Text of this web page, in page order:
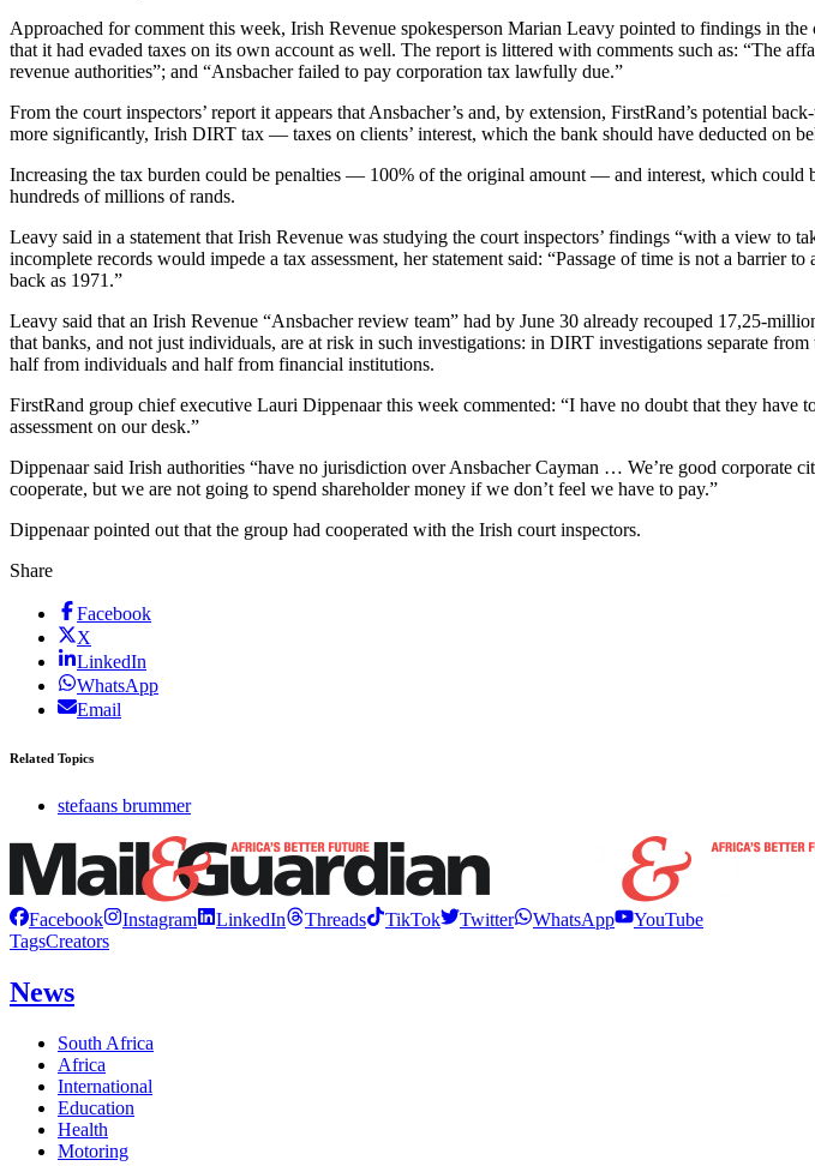
Approached for comment this week, Irish Revenue spokesperson Marian Leavy pointed to findings in
that it had evaded taxes on its own account as well. The report is littered with comments such as: “The
revenue authorities”; and “Ansbacher failed to pay corporation tax lawfully due.”
From the court inspectors’ report it appears that Ansbacher’s and, by extension, FirstRand’s potential
more significantly, Irish DIRT tax — taxes on clients’ interest, which the bank should have deducted on
Increasing the tax burden could be penalties — 100% of the original amount — and interest, which could
hundreds of millions of rands.
Leavy said in a statement that Irish Revenue was studying the court inspectors’ findings “with a view to
incomplete records would impede a tax assessment, her statement said: “Passage of time is not a
back as 1971.”
Leavy said that an Irish Revenue “Ansbacher review team” had by June 30 already recouped 17,25-
that banks, and not just individuals, are at risk in such investigations: in DIRT investigations separate
half from individuals and half from financial institutions.
FirstRand group chief executive Lauri Dippenaar this week commented: “I have no doubt that they
assessment on our desk.”
Dippenaar said Irish authorities “have no jurisdiction over Ansbacher Cayman … We’re good
cooperate, but we are not going to spend shareholder money if we don’t feel we have to pay.”
Dippenaar pointed out that the group had cooperated with the Irish court inspectors.
Share
Facebook
X
LinkedIn
WhatsApp
Email
Related Topics
stefaans brummer
Facebook Instagram LinkedIn Threads TikTok Twitter WhatsApp
YouTube
TagsCreators
News
South Africa
Africa
International
Education
Health
Motoring